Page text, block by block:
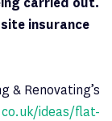
insurance
& Renovating’s
ideas/flat-